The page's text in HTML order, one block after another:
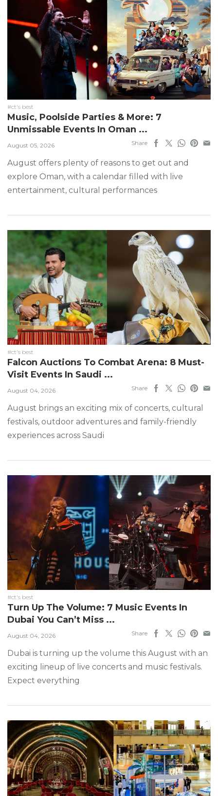
#ct's best
Music, Poolside Parties & More: 7
Unmissable Events In Oman ...
August 05, 2026 Share
August offers plenty of reasons to get out and
explore Oman, with a calendar filled with live
entertainment, cultural performances
#ct's best
Falcon Auctions To Combat Arena: 8 Must-
Visit Events In Saudi ...
August 04, 2026 Share
August brings an exciting mix of concerts, cultural
festivals, outdoor adventures and family-friendly
experiences across Saudi
#ct's best
Turn Up The Volume: 7 Music Events In
Dubai You Can’t Miss ...
August 04, 2026 Share
Dubai is turning up the volume this August with an
exciting lineup of live concerts and music festivals.
Expect everything